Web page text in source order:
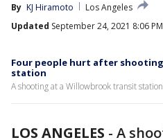
By KJ Hiramoto
Los Angeles
Updated September 24, 2021 8:06
Four people hurt after
station
A shooting at a Willowbrook transit
LOS ANGELES - A